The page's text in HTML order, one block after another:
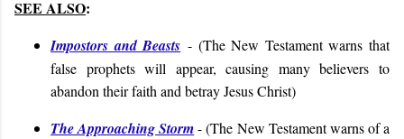
SEE ALSO:
Impostors and Beasts - (The New Testament warns that
false prophets will appear, causing many believers to
abandon their faith and betray Jesus Christ)
The Approaching Storm- (The New Testament warns of a